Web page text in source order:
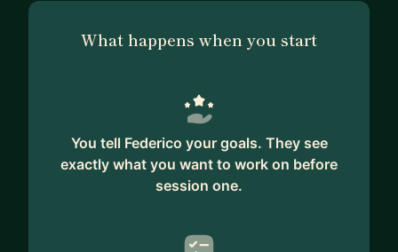
What happens when you start
You tell Federico your goals. They see
exactly what you want to work on before
session one.